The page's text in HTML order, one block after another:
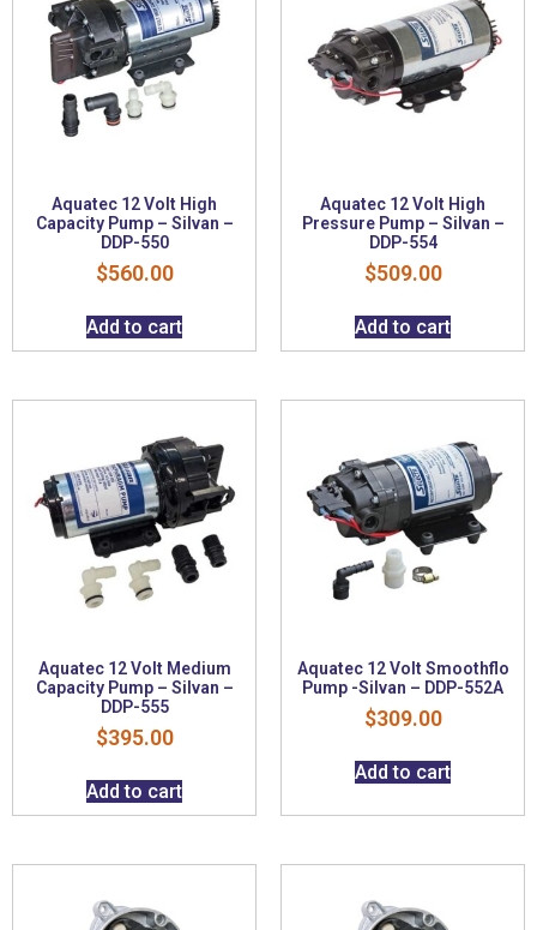
Aquatec 12 Volt High
Capacity Pump – Silvan –
DDP-550
$560.00
Add to cart
Aquatec 12 Volt High
Pressure Pump – Silvan –
DDP-554
$509.00
Add to cart
Aquatec 12 Volt Medium
Capacity Pump – Silvan –
DDP-555
$395.00
Add to cart
Aquatec 12 Volt Smoothflo
Pump -Silvan – DDP-552A
$309.00
Add to cart